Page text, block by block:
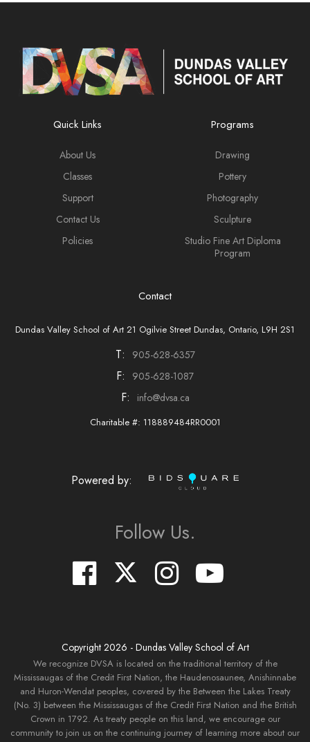
Quick Links
About Us
Classes
Support
Contact Us
Policies
Programs
Drawing
Pottery
Photography
Sculpture
Studio Fine Art Diploma
Program
Contact
Dundas Valley School of Art 21 Ogilvie Street Dundas, Ontario, L9H 2S1
T: 905-628-6357
F: 905-628-1087
F: info@dvsa.ca
Charitable #: 118889484RR0001
Powered by:
Follow Us.
Copyright 2026 - Dundas Valley School of Art
We recognize DVSA is located on the traditional territory of the
Mississaugas of the Credit First Nation, the Haudenosaunee, Anishinnabe
and Huron-Wendat peoples, covered by the Between the Lakes Treaty
(No. 3) between the Mississaugas of the Credit First Nation and the British
Crown in 1792. As treaty people on this land, we encourage our
community to join us on the continuing journey of learning more about our